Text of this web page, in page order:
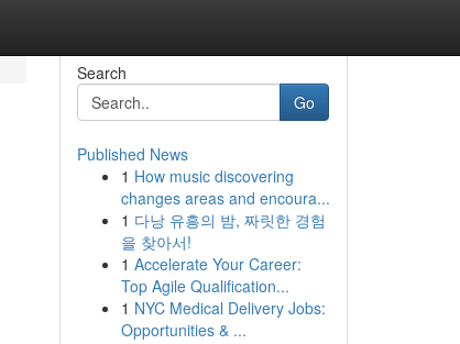
Search
Go
Published News
1 How music discovering
changes areas and encoura...
1 다낭 유흥의 밤, 짜릿한 경험
을 찾아서!
1 Accelerate Your Career:
Top Agile Qualification...
1 NYC Medical Delivery Jobs:
Opportunities & ...